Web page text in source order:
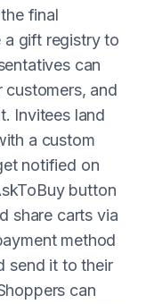
final
a gift registry to
can
and
Invitees land
a custom
notified on
button
share carts via
method
send it to their
can